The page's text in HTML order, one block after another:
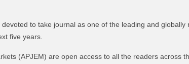
devoted to take journal as one of the leading and globally
five years.
(APJEM) are open access to all the readers across